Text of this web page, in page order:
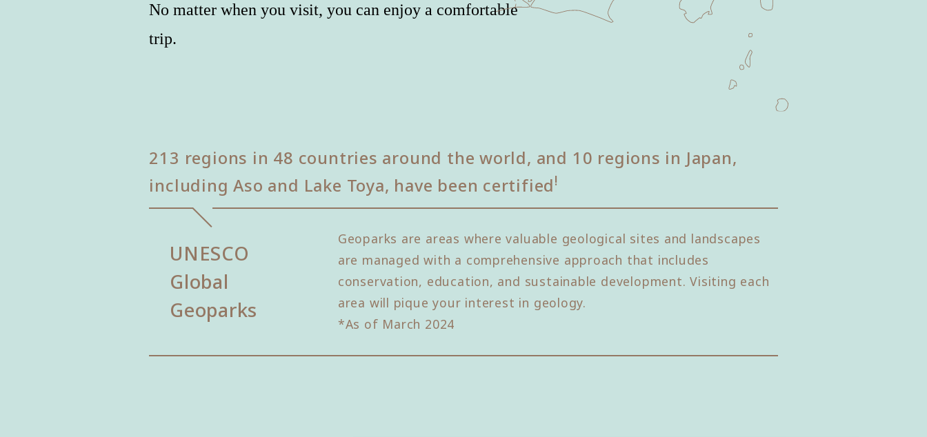
No matter when you visit, you can enjoy a comfortable
trip.
213 regions in 48 countries around the world, and 10 regions in Japan,
including Aso and Lake Toya, have been certified!
UNESCO
Global
Geoparks
Geoparks are areas where valuable geological sites and landscapes
are managed with a comprehensive approach that includes
conservation, education, and sustainable development. Visiting each
area will pique your interest in geology.
*As of March 2024